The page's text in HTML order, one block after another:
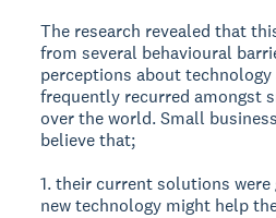
The research revealed that
from several behavioural
perceptions about technology
frequently recurred amongst
over the world. Small
believe that;
1. their current solutions were
new technology might help